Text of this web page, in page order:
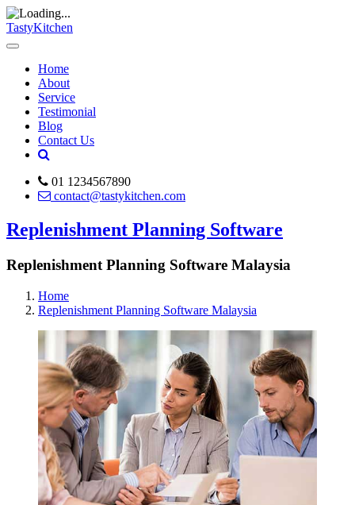
TastyKitchen
Home
About
Service
Testimonial
Blog
Contact Us
01 1234567890
contact@tastykitchen.com
Replenishment Planning Software
Replenishment Planning Software Malaysia
Home
Replenishment Planning Software Malaysia